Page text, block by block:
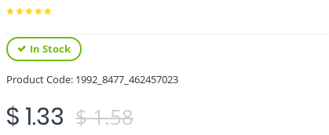
In Stock
Product Code: 1992_8477_462457023
$ 1.33 $ 1.58